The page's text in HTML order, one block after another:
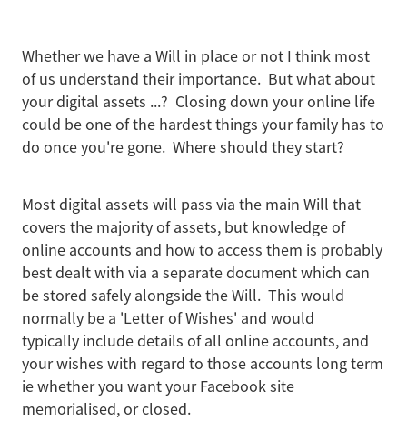
Blog
Whether we have a Will in place or not I think most
of us understand their importance. But what about
your digital assets ...? Closing down your online life
could be one of the hardest things your family has to
do once you're gone. Where should they start?
Most digital assets will pass via the main Will that
covers the majority of assets, but knowledge of
online accounts and how to access them is probably
best dealt with via a separate document which can
be stored safely alongside the Will. This would
normally be a 'Letter of Wishes' and would
typically include details of all online accounts, and
your wishes with regard to those accounts long term
ie whether you want your Facebook site
memorialised, or closed.